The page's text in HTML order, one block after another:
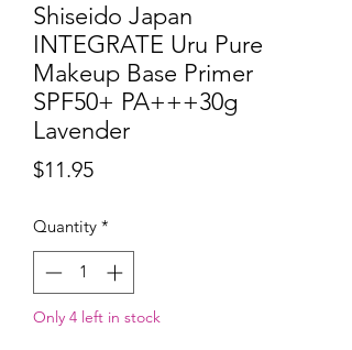
Shiseido Japan
INTEGRATE Uru Pure
Makeup Base Primer
SPF50+ PA+++30g
Lavender
$11.95Price
Quantity *
Only 4 left in stock